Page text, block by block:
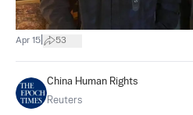
Apr 15 53
China Human Rights
Reuters